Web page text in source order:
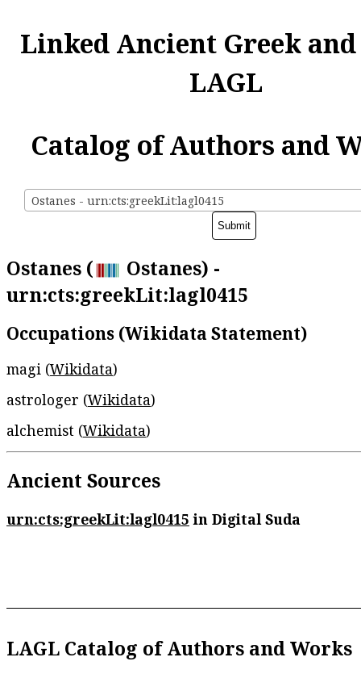
Linked Ancient Greek
LAGL
Catalog of Authors and
Ostanes - urn:cts:greekLit:lagl0415
Ostanes (
Ostanes) -
urn:cts:greekLit:lagl0415
Occupations (Wikidata Statement)
magi (Wikidata)
astrologer (Wikidata)
alchemist (Wikidata)
Ancient Sources
urn:cts:greekLit:lagl0415 in Digital Suda
LAGL Catalog of Authors and Works